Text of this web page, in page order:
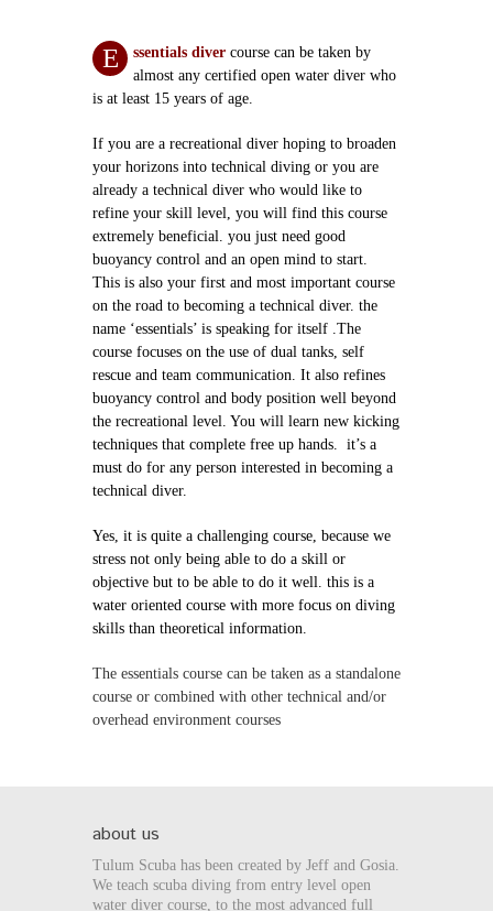
E ssentials diver course can be taken by
almost any certified open water diver who
is at least 15 years of age.
If you are a recreational diver hoping to broaden
your horizons into technical diving or you are
already a technical diver who would like to
refine your skill level, you will find this course
extremely beneficial. you just need good
buoyancy control and an open mind to start.
This is also your first and most important course
on the road to becoming a technical diver. the
name ‘essentials’ is speaking for itself .The
course focuses on the use of dual tanks, self
rescue and team communication. It also refines
buoyancy control and body position well beyond
the recreational level. You will learn new kicking
techniques that complete free up hands. it’s a
must do for any person interested in becoming a
technical diver.
Yes, it is quite a challenging course, because we
stress not only being able to do a skill or
objective but to be able to do it well. this is a
water oriented course with more focus on diving
skills than theoretical information.
The essentials course can be taken as a standalone
course or combined with other technical and/or
overhead environment courses
about us
Tulum Scuba has been created by Jeff and Gosia.
We teach scuba diving from entry level open
water diver course, to the most advanced full